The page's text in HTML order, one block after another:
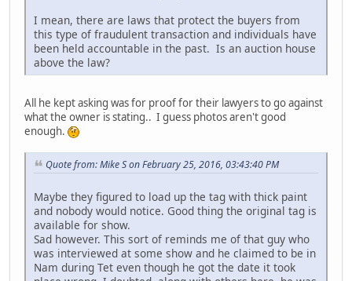
I mean, there are laws that protect the buyers from
this type of fraudulent transaction and individuals have
been held accountable in the past. Is an auction house
above the law?
All he kept asking was for proof for their lawyers to go against
what the owner is stating.. I guess photos aren't good
enough.
Quote from: Mike S on February 25, 2016, 03:43:40 PM
Maybe they figured to load up the tag with thick paint
and nobody would notice. Good thing the original tag is
available for show.
Sad however. This sort of reminds me of that guy who
was interviewed at some show and he claimed to be in
Nam during Tet even though he got the date it took